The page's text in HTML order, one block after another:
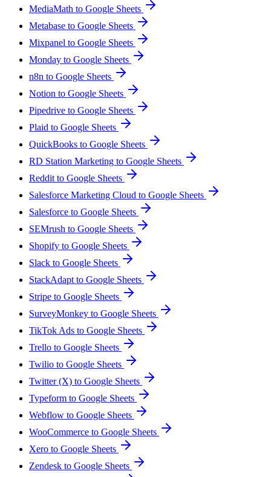
MediaMath to Google Sheets
Metabase to Google Sheets
Mixpanel to Google Sheets
Monday to Google Sheets
n8n to Google Sheets
Notion to Google Sheets
Pipedrive to Google Sheets
Plaid to Google Sheets
QuickBooks to Google Sheets
RD Station Marketing to Google Sheets
Reddit to Google Sheets
Salesforce Marketing Cloud to Google Sheets
Salesforce to Google Sheets
SEMrush to Google Sheets
Shopify to Google Sheets
Slack to Google Sheets
StackAdapt to Google Sheets
Stripe to Google Sheets
SurveyMonkey to Google Sheets
TikTok Ads to Google Sheets
Trello to Google Sheets
Twilio to Google Sheets
Twitter (X) to Google Sheets
Typeform to Google Sheets
Webflow to Google Sheets
WooCommerce to Google Sheets
Xero to Google Sheets
Zendesk to Google Sheets